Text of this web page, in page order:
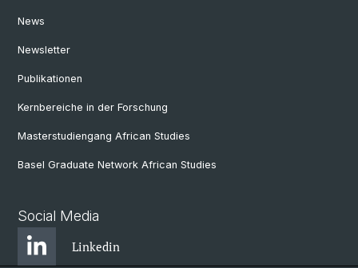
News
Newsletter
Publikationen
Kernbereiche in der Forschung
Masterstudiengang African Studies
Basel Graduate Network African Studies
Social Media
Linkedin